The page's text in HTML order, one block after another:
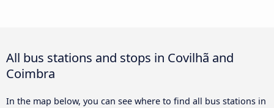
All bus stations and stops in Covilhã and
Coimbra
In the map below, you can see where to find all bus stations in